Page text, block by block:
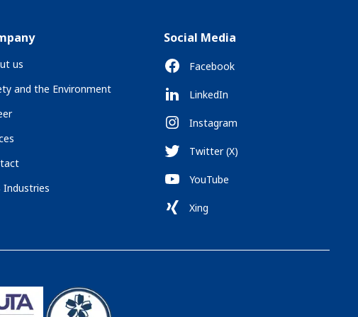
us
and the Environment
Industries
Social Media
Facebook
LinkedIn
Instagram
Twitter (X)
YouTube
Xing